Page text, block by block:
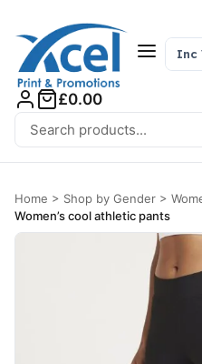
Search for:
Inc
£0.00
Home > Shop by Gender >
Women’s cool athletic pants